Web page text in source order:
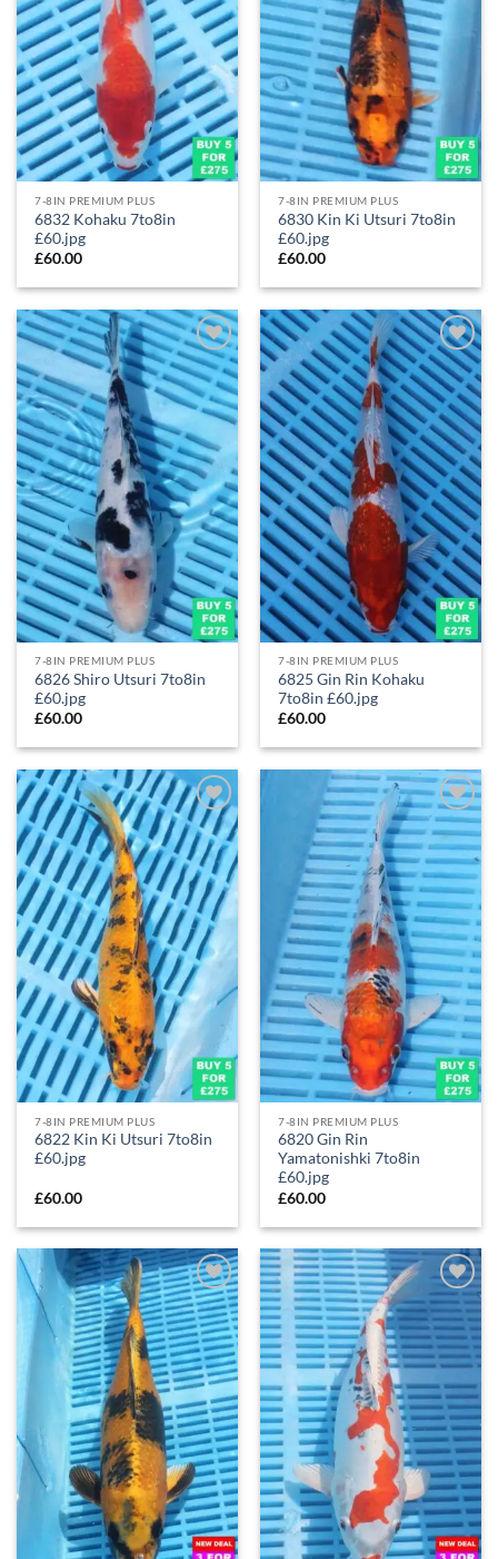
7-8IN PREMIUM PLUS
6832 Kohaku 7to8in
£60.jpg
£60.00
7-8IN PREMIUM PLUS
6830 Kin Ki Utsuri 7to8in
£60.jpg
£60.00
Add to
Wishlist
7-8IN PREMIUM PLUS
6826 Shiro Utsuri 7to8in
£60.jpg
£60.00
Add to
Wishlist
7-8IN PREMIUM PLUS
6825 Gin Rin Kohaku
7to8in £60.jpg
£60.00
Add to
Wishlist
7-8IN PREMIUM PLUS
6822 Kin Ki Utsuri 7to8in
£60.jpg
£60.00
Add to
Wishlist
7-8IN PREMIUM PLUS
6820 Gin Rin
Yamatonishki 7to8in
£60.jpg
£60.00
Add to
Wishlist
Add to
Wishlist